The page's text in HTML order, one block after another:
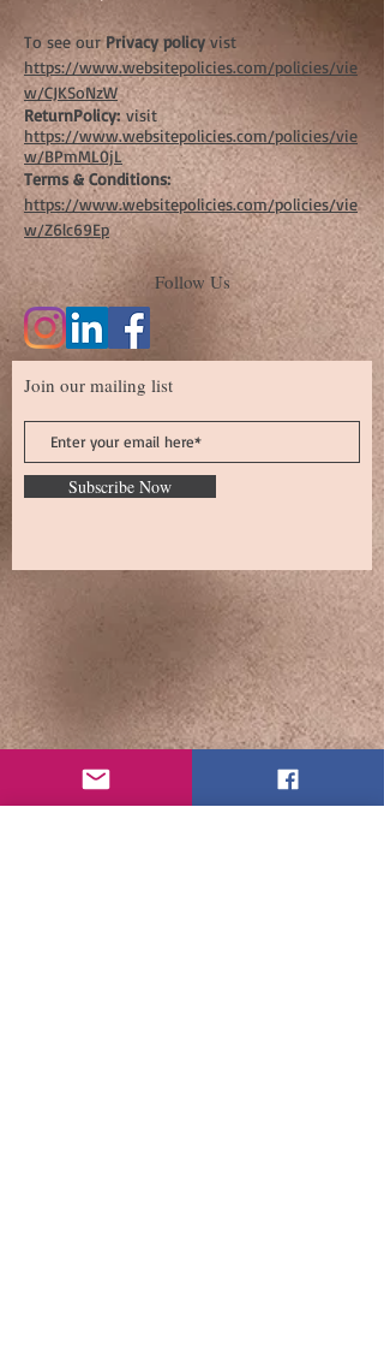
To see ourPrivacy policyvist
https://www.websitepolicies.com/policies/vie
w/CJKSoNzW
ReturnPolicy: visit
https://www.websitepolicies.com/policies/vie
w/BPmML0jL
Terms & Conditions:
https://www.websitepolicies.com/policies/vie
w/Z6lc69Ep
Follow Us
Join our mailing list
Subscribe Now